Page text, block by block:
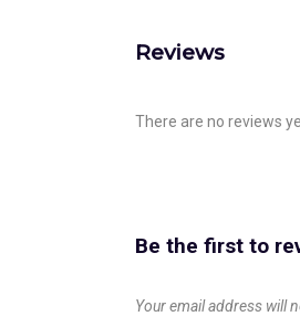
Reviews
There are no reviews
Be the first to
Your email address will